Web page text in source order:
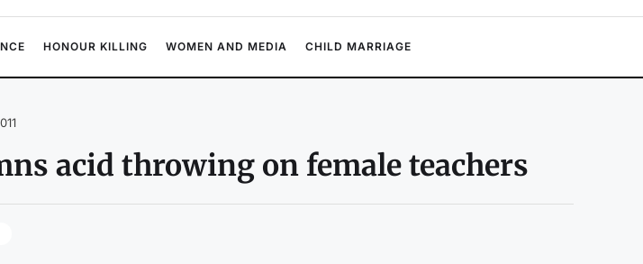
HONOUR KILLING WOMEN AND MEDIA CHILD MARRIAGE
acid throwing on female teachers